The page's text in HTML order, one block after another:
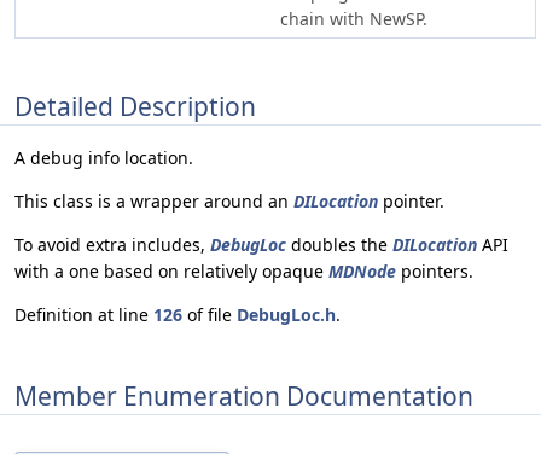
chain with NewSP.
Detailed Description
A debug info location.
This class is a wrapper around an DILocation pointer.
To avoid extra includes, DebugLoc doubles the DILocation API
with a one based on relatively opaque MDNode pointers.
Definition at line 126 of file DebugLoc.h.
Member Enumeration Documentation